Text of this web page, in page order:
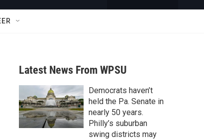
w
a
r
c
h
h
Latest News From WPSU
Democrats haven’t
held the Pa. Senate in
nearly 50 years.
Philly’s suburban
swing districts may